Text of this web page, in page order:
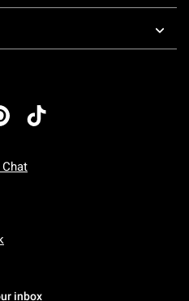
Chat
Friday: 7 AM To 5 PM Pacific Time
To Sunday: 7 AM To 5 PM Pacific
inbox